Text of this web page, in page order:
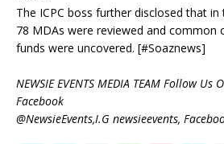
The ICPC boss further disclosed that
78 MDAs were reviewed and common
funds were uncovered. [#Soaznews]
NEWSIE EVENTS MEDIA TEAM Follow
Facebook
@NewsieEvents,I.G newsieevents,